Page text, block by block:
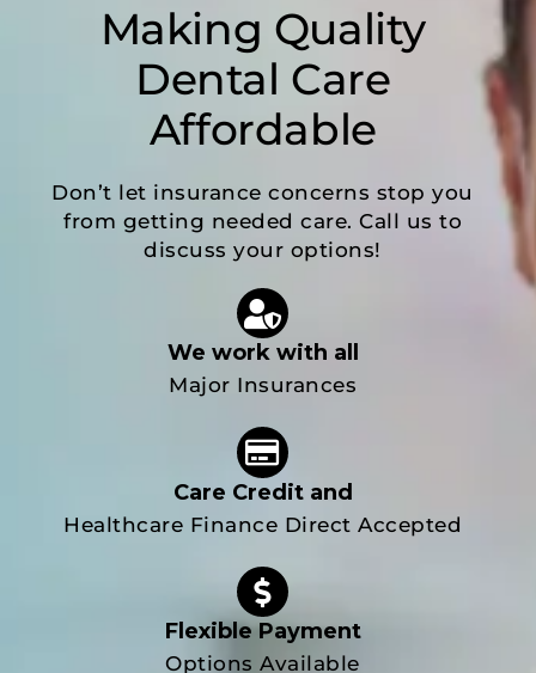
Making Quality
Dental Care
Affordable
Don’t let insurance concerns stop you
from getting needed care. Call us to
discuss your options!
We work with all
Major Insurances
Care Credit and
Healthcare Finance Direct Accepted
Flexible Payment
Options Available